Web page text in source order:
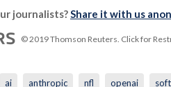
journalists?Share it with us
© 2019 Thomson Reuters. Click for
ai anthropic nfl openai